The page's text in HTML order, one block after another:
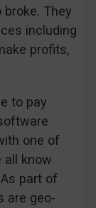
They
including
profits,
to pay
one of
all know
part of
are geo-